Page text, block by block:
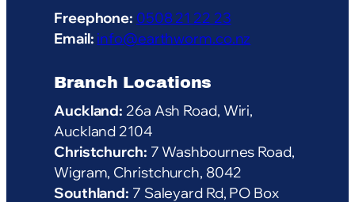
Freephone: 0508 21 22 23
Email: info@earthworm.co.nz
Branch Locations
Auckland: 26a Ash Road, Wiri,
Auckland 2104
Christchurch: 7 Washbournes Road,
Wigram, Christchurch, 8042
Southland: 7 Saleyard Rd, PO Box